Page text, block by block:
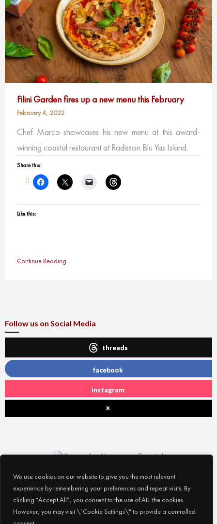
We use cookies on our website to give you the most relevant
experience by remembering your preferences and repeat visits. By
clicking “Accept All”, you consent to the use of ALL the cookies.
However, you may visit \"Cookie Settings\" to provide a controlled
Filini Garden fires up a new menu this February
February 4, 2022
Chef Marco showcases his new menu at this award-
winning coastal restaurant at Radisson Blu Yas Island.
Share this:
Like this:
Continue Reading
Follow us on Social Media
threads
facebook
instagram
x